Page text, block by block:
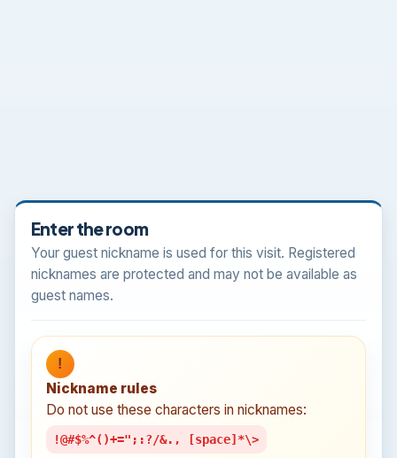
Enter the room
Your guest nickname is used for this visit. Registered
nicknames are protected and may not be available as
guest names.
!
Nickname rules
Do not use these characters in nicknames:
!@#$%^()+=";:?/&., [space]*\>